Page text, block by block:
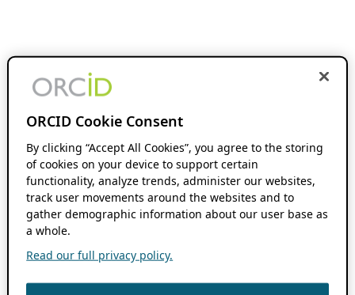
ORCID Cookie Consent
By clicking “Accept All Cookies”, you agree to the storing
of cookies on your device to support certain
functionality, analyze trends, administer our websites,
track user movements around the websites and to
gather demographic information about our user base as
a whole.
Read our full privacy policy.